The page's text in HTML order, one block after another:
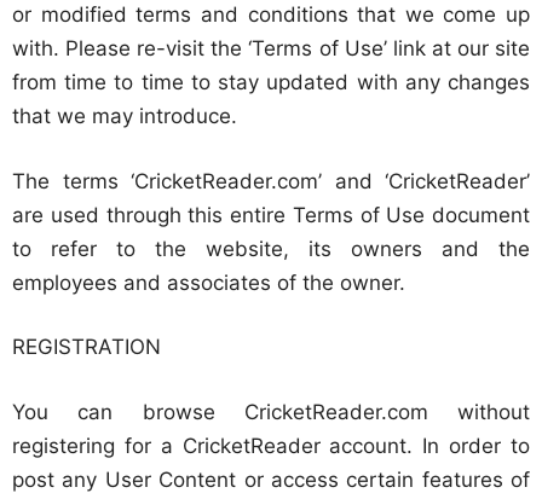
or modified terms and conditions that we come up
with. Please re-visit the ‘Terms of Use’ link at our site
from time to time to stay updated with any changes
that we may introduce.
The terms ‘CricketReader.com’ and ‘CricketReader’
are used through this entire Terms of Use document
to refer to the website, its owners and the
employees and associates of the owner.
REGISTRATION
You can browse CricketReader.com without
registering for a CricketReader account. In order to
post any User Content or access certain features of